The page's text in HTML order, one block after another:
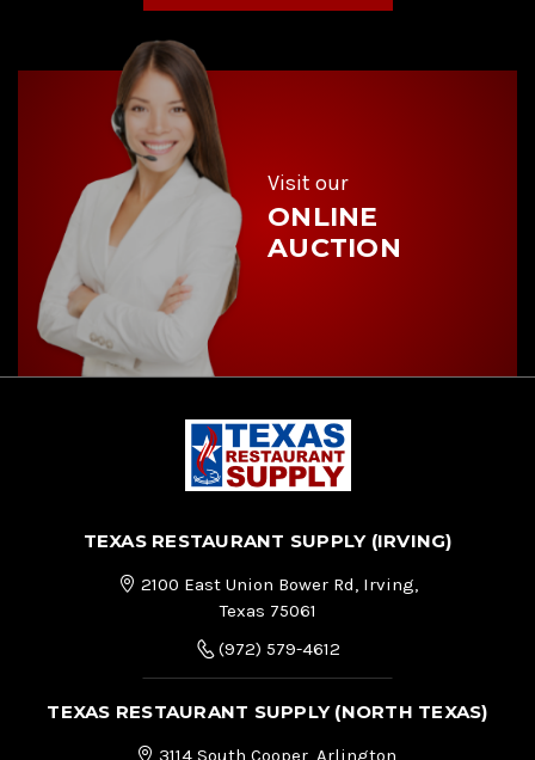
d
Visit our
ONLINE
AUCTION
TEXAS RESTAURANT SUPPLY (IRVING)
2100 East Union Bower Rd, Irving,
Texas 75061
(972) 579-4612
TEXAS RESTAURANT SUPPLY (NORTH TEXAS)
3114 South Cooper, Arlington,